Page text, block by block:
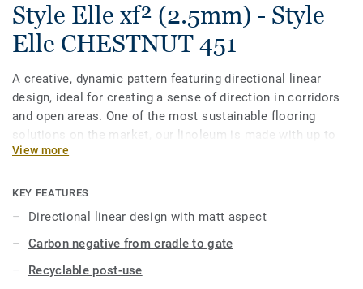
Style Elle xf² (2.5mm) - Style
Elle CHESTNUT 451
A creative, dynamic pattern featuring directional linear
design, ideal for creating a sense of direction in corridors
and open areas. One of the most sustainable flooring
solutions on the market, our linoleum is made with up to
97% of natural raw materials. Treated with our unique
and cost-effective maintenance.
This collection is part of ourCircular Selection
View more
KEY FEATURES
Directional linear design with matt aspect
Carbon negative from cradle to gate
Recyclable post-use